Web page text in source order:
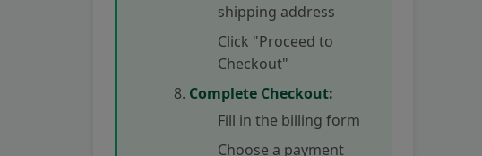
shipping address
Click "Proceed to
Checkout"
Complete Checkout:
Fill in the billing form
Choose a payment